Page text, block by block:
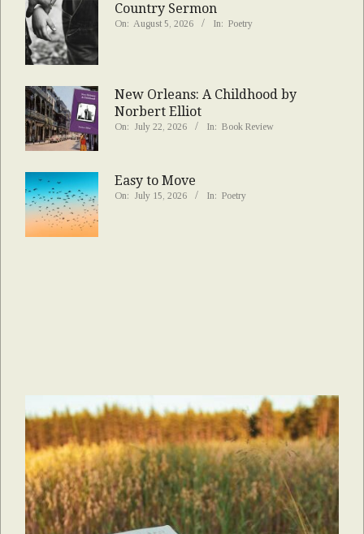
Country Sermon
On: August 5, 2026 In: Poetry
New Orleans: A Childhood by
Norbert Elliot
On: July 22, 2026 In: Book Review
Easy to Move
On: July 15, 2026 In: Poetry